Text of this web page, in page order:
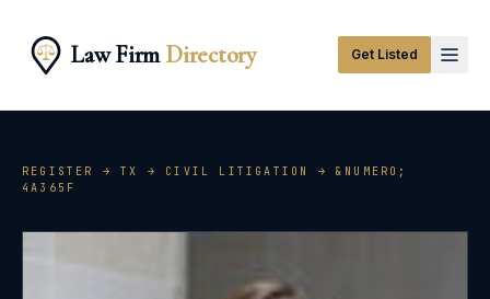
Law FirmDirectory Get Listed
REGISTER →TX → CIVIL LITIGATION
→ &NUMERO;
4A365F